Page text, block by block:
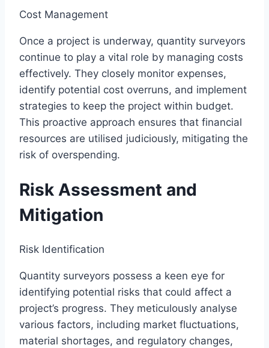
Cost Management
Once a project is underway, quantity surveyors
continue to play a vital role by managing costs
effectively. They closely monitor expenses,
identify potential cost overruns, and implement
strategies to keep the project within budget.
This proactive approach ensures that financial
resources are utilised judiciously, mitigating the
risk of overspending.
Risk Assessment and
Mitigation
Risk Identification
Quantity surveyors possess a keen eye for
identifying potential risks that could affect a
project’s progress. They meticulously analyse
various factors, including market fluctuations,
material shortages, and regulatory changes,